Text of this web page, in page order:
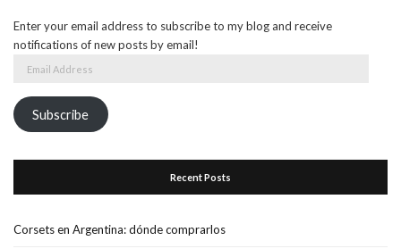
Enter your email address to subscribe to my blog and receive
notifications of new posts by email!
Subscribe
Recent Posts
Corsets en Argentina: dónde comprarlos